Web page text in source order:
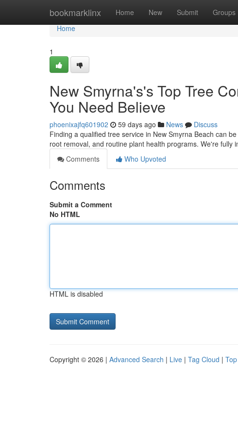
bookmarklinx Home New Submit Groups
Home
Home
1
New Smyrna's's Top Tree
You Need Believe
phoenixajfq601902 59 days ago News
Discuss
Finding a qualified tree service in New Smyrna Beach can
root removal, and routine plant health programs. We're fully
Comments
Who Upvoted
Comments
Submit a Comment
No HTML
HTML is disabled
Copyright © 2026 | Advanced Search | Live | Tag Cloud |